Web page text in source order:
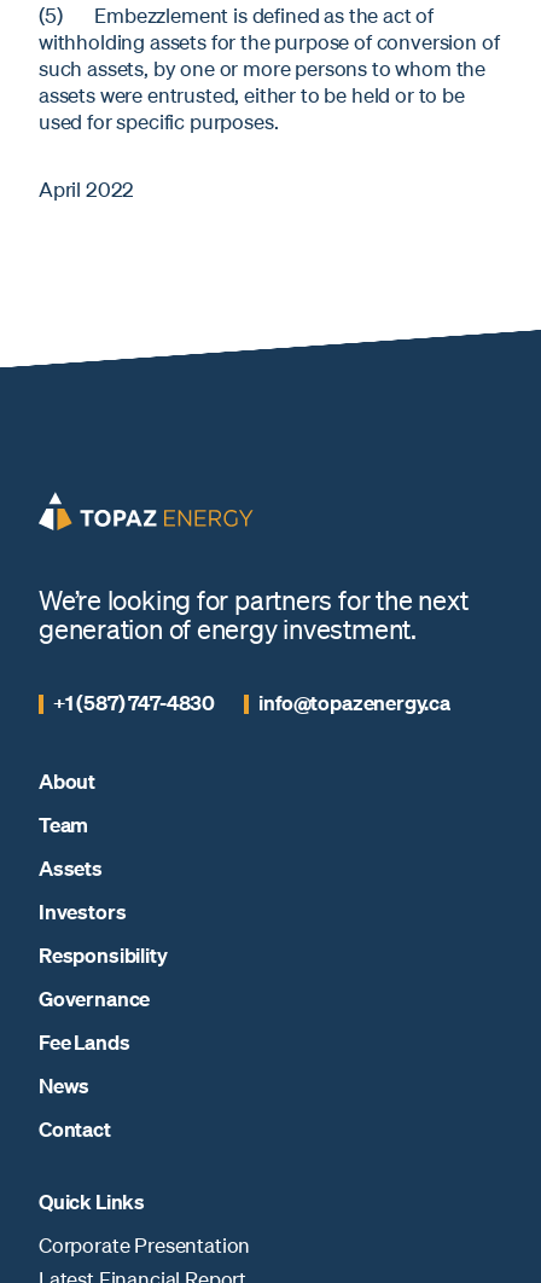
(5) Embezzlement is defined as the act of
withholding assets for the purpose of conversion of
such assets, by one or more persons to whom the
assets were entrusted, either to be held or to be
used for specific purposes.
April 2022
We’re looking for partners for the next
generation of energy investment.
+1 (587) 747-4830 info@topazenergy.ca
About
Team
Assets
Investors
Responsibility
Governance
Fee Lands
News
Contact
Quick Links
Corporate Presentation